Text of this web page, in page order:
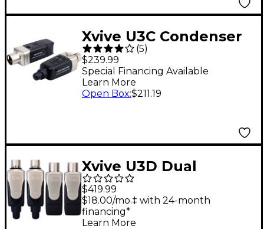
Xvive U3C Condenser
Microphone Wireless
System
(5)
$239.99
Special Financing Available
Learn More
Open Box:$211.19
Xvive U3D Dual
Wireless System for
Audio
$419.99
$18.00/mo.‡ with 24-month
financing*
Learn More